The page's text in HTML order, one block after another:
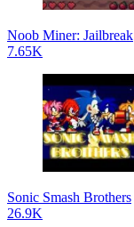
Noob Miner: Jailbreak
7.65K
Sonic Smash Brothers
26.9K